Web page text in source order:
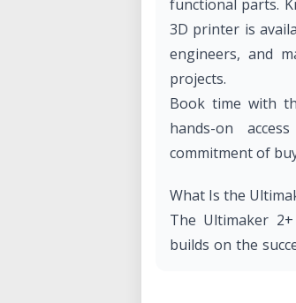
functional parts.
3D printer is
engineers, and
projects.
Book time with
hands-on
commitment of
What Is the
The Ultimaker
builds on the